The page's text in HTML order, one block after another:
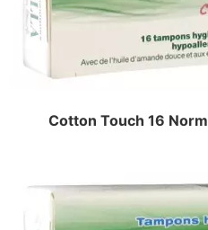
Cotton Touch 16